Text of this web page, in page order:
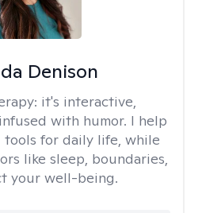
Denison
it's interactive,
with humor. I help
for daily life, while
like sleep, boundaries,
your well-being.